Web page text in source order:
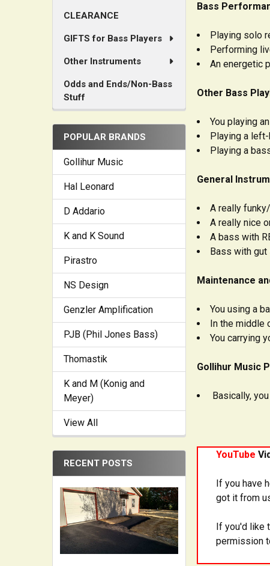
CLEARANCE
GIFTS for Bass Players
Other Instruments
Odds and Ends/Non-Bass
Stuff
POPULAR BRANDS
Gollihur Music
Hal Leonard
D Addario
K and K Sound
Pirastro
NS Design
Genzler Amplification
PJB (Phil Jones Bass)
Thomastik
K and M (Konig and
Meyer)
View All
RECENT POSTS
Bass
Playing solo
Performing
An energetic
Other Bass
You playing
Playing a
Playing a
General
A really
A really nice
A bass with
Bass with gut
Maintenance
You using a
In the middle
You carrying
Gollihur Music
Basically,
YouTube
If you have
got it from
If you'd like
permission